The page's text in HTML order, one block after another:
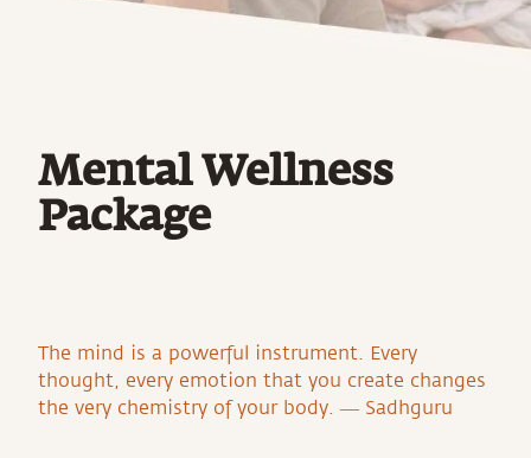
Mental Wellness
Package
The mind is a powerful instrument. Every
thought, every emotion that you create changes
the very chemistry of your body. ― Sadhguru